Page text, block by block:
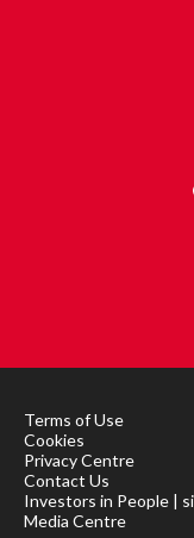
Terms of Use
Cookies
Privacy Centre
Contact Us
Investors in People |
Media Centre